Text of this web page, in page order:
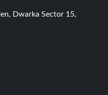
Dwarka Sector 15,